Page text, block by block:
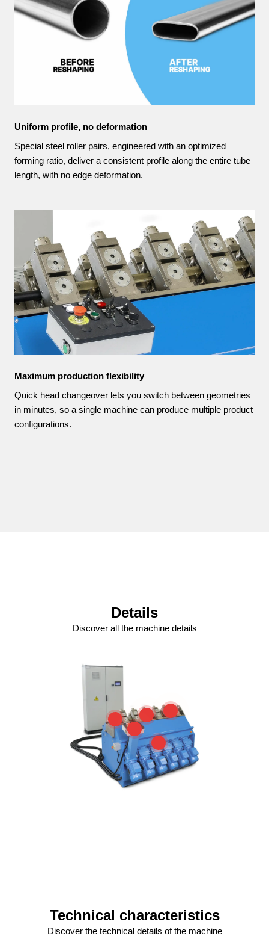
Uniform profile, no deformation
Special steel roller pairs, engineered with an optimized
forming ratio, deliver a consistent profile along the entire tube
length, with no edge deformation.
Maximum production flexibility
Quick head changeover lets you switch between geometries
in minutes, so a single machine can produce multiple product
configurations.
Details
Discover all the machine details
Technical characteristics
Discover the technical details of the machine